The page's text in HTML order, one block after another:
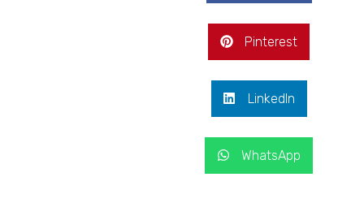
Pinterest
LinkedIn
WhatsApp